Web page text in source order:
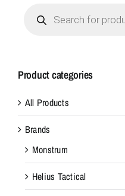
search
Product categories
All Products
Brands
Monstrum
Helius Tactical